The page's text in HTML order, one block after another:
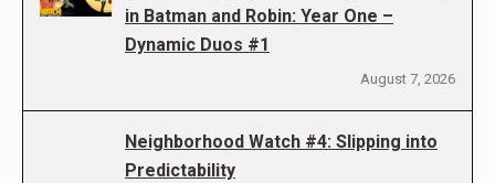
in Batman and Robin: Year One –
Dynamic Duos #1
August 7, 2026
Neighborhood Watch #4: Slipping into
Predictability